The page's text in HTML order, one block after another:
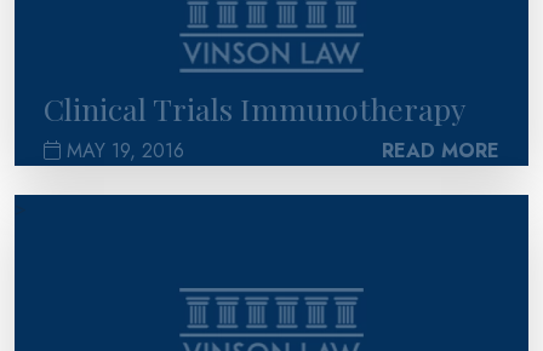
Clinical Trials Immunotherapy
MAY 19, 2016 READ MORE